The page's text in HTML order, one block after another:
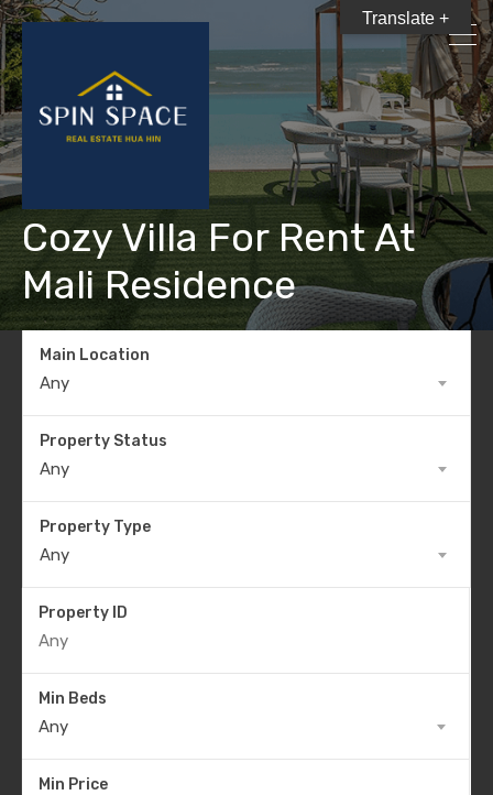
Cozy Villa For Rent At
Mali Residence
Main Location
Any
Property Status
Any
Property Type
Any
Property ID
Min Beds
Any
Min Price
Translate +